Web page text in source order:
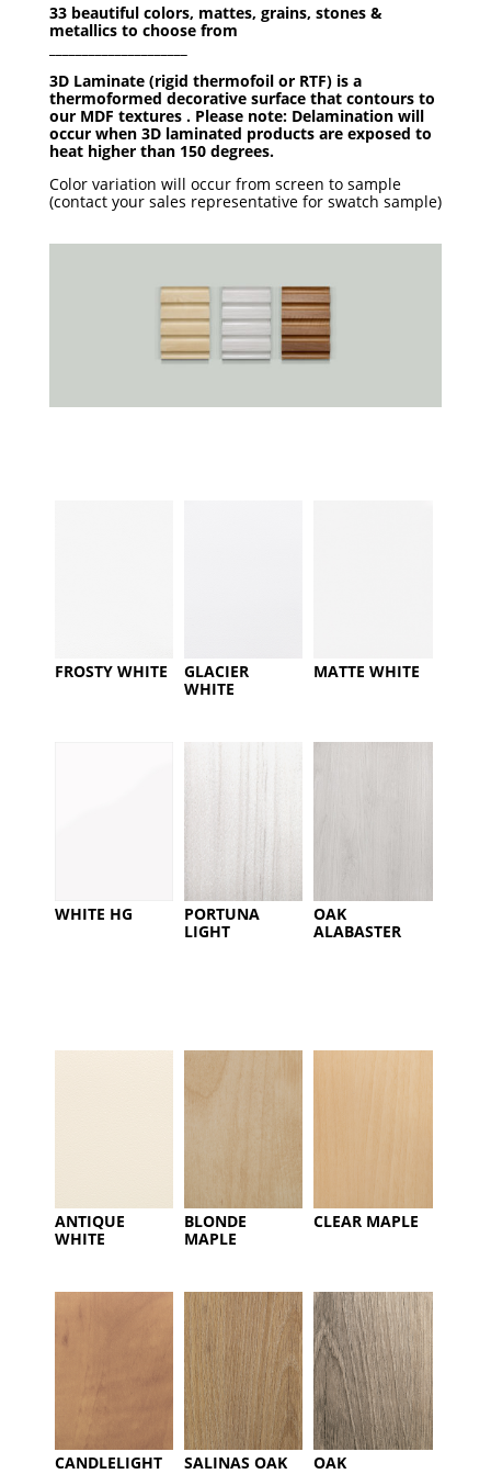
33 beautiful colors, mattes, grains, stones &
metallics to choose from
3D Laminate (rigid thermofoil or RTF) is a
thermoformed decorative surface that contours to
our MDF textures . Please note: Delamination will
occur when 3D laminated products are exposed to
heat higher than 150 degrees.
Color variation will occur from screen to sample
(contact your sales representative for swatch sample)
FROSTY WHITE
GLACIER
WHITE
MATTE WHITE
WHITE HG
PORTUNA
LIGHT
OAK
ALABASTER
ANTIQUE
WHITE
BLONDE
MAPLE
CLEAR MAPLE
CANDLELIGHT SALINAS OAK
OAK